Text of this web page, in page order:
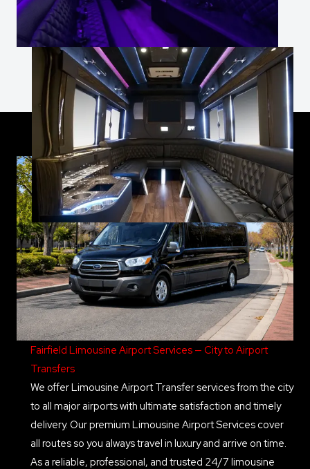
Fairfield Limousine Airport Services — City to Airport
Transfers
We offer Limousine Airport Transfer services from the city
to all major airports with ultimate satisfaction and timely
delivery. Our premium Limousine Airport Services cover
all routes so you always travel in luxury and arrive on time.
As a reliable, professional, and trusted 24/7 limousine